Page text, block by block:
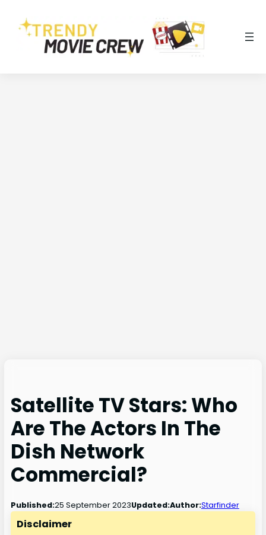
Satellite TV Stars: Who
Are The Actors In The
Dish Network
Commercial?
Published:25 September 2023Updated:Author:Starfinder
Disclaimer